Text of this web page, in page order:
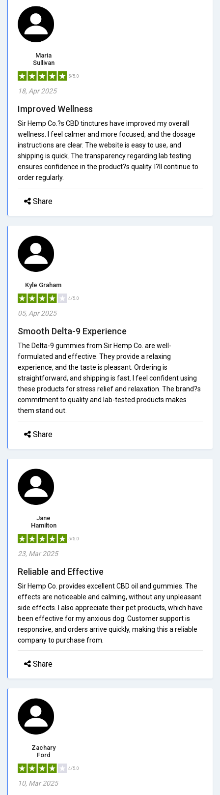
Maria
Sullivan
5/5.0
18, Apr 2025
Improved Wellness
Sir Hemp Co.?s CBD tinctures have improved my overall
wellness. I feel calmer and more focused, and the dosage
instructions are clear. The website is easy to use, and
shipping is quick. The transparency regarding lab testing
ensures confidence in the product?s quality. I?ll continue to
order regularly.
Share
Kyle Graham
4/5.0
05, Apr 2025
Smooth Delta-9 Experience
The Delta-9 gummies from Sir Hemp Co. are well-
formulated and effective. They provide a relaxing
experience, and the taste is pleasant. Ordering is
straightforward, and shipping is fast. I feel confident using
these products for stress relief and relaxation. The brand?s
commitment to quality and lab-tested products makes
them stand out.
Share
Jane
Hamilton
5/5.0
23, Mar 2025
Reliable and Effective
Sir Hemp Co. provides excellent CBD oil and gummies. The
effects are noticeable and calming, without any unpleasant
side effects. I also appreciate their pet products, which have
been effective for my anxious dog. Customer support is
responsive, and orders arrive quickly, making this a reliable
company to purchase from.
Share
Zachary
Ford
4/5.0
10, Mar 2025